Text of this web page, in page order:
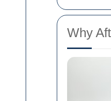
Why